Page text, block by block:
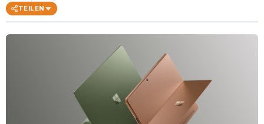
TEILEN